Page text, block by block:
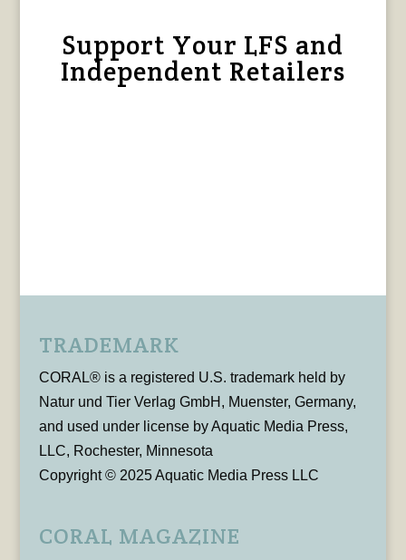
Support Your LFS and
Independent Retailers
TRADEMARK
CORAL® is a registered U.S. trademark held by
Natur und Tier Verlag GmbH, Muenster, Germany,
and used under license by Aquatic Media Press,
LLC, Rochester, Minnesota
Copyright © 2025 Aquatic Media Press LLC
CORAL MAGAZINE